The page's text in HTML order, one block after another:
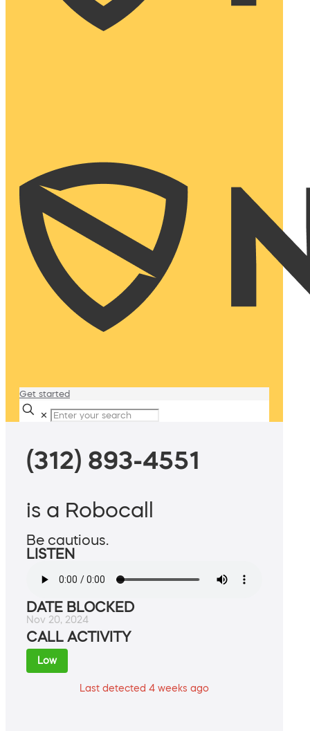
Get started
✕
(312) 893-4551
is a Robocall
Be cautious.
LISTEN
DATE BLOCKED
Nov 20, 2024
CALL ACTIVITY
Low
Last detected 4 weeks ago